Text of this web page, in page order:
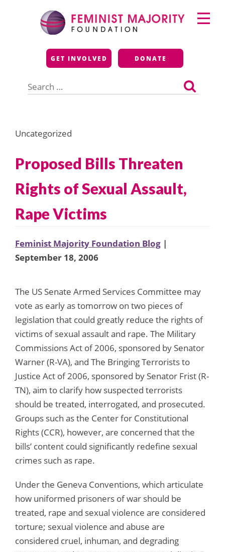
Feminist Majority
Foundation
GET INVOLVED DONATE
for:
Primary
Menu
Uncategorized
Proposed Bills Threaten
Rights of Sexual Assault,
Rape Victims
Feminist Majority Foundation Blog |
September 18, 2006
The US Senate Armed Services Committee may
vote as early as tomorrow on two pieces of
legislation that could greatly reduce the rights of
victims of sexual assault and rape. The Military
Commissions Act of 2006, sponsored by Senator
Warner (R-VA), and The Bringing Terrorists to
Justice Act of 2006, sponsored by Senator Frist (R-
TN), aim to clarify how suspected terrorists
should be treated, interrogated, and prosecuted.
Groups such as the Center for Constitutional
Rights (CCR), however, are concerned that the
bills’ content could significantly redefine sexual
crimes such as rape.
Under the Geneva Conventions, which articulate
how uniformed prisoners of war should be
treated, rape and sexual violence are considered
torture; sexual violence and abuse are
considered cruel, inhuman, and degrading